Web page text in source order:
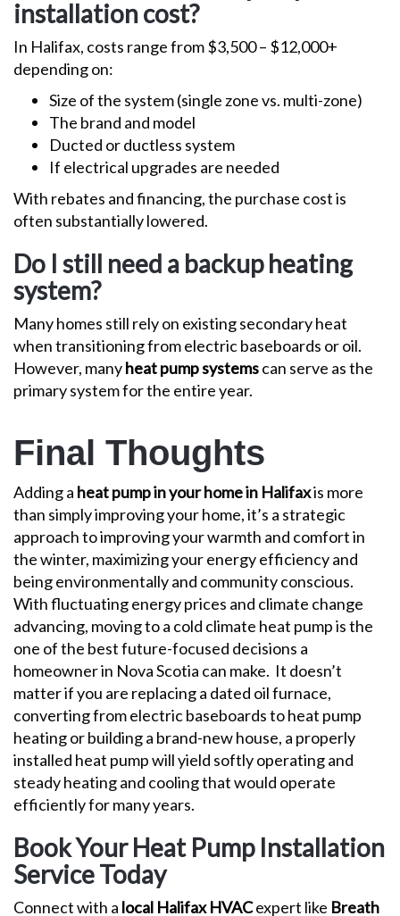
installation cost?
In Halifax, costs range from $3,500 – $12,000+
depending on:
Size of the system (single zone vs. multi-zone)
The brand and model
Ducted or ductless system
If electrical upgrades are needed
With rebates and financing, the purchase cost is
often substantially lowered.
Do I still need a backup heating
system?
Many homes still rely on existing secondary heat
when transitioning from electric baseboards or oil.
However, manyheat pump systemscan serve as the
primary system for the entire year.
Final Thoughts
Adding a heat pump in your home in Halifaxis more
than simply improving your home, it’s a strategic
approach to improving your warmth and comfort in
the winter, maximizing your energy efficiency and
being environmentally and community conscious.
With fluctuating energy prices and climate change
advancing, moving to a cold climate heat pump is the
one of the best future-focused decisions a
homeowner in Nova Scotia can make. It doesn’t
matter if you are replacing a dated oil furnace,
converting from electric baseboards to heat pump
heating or building a brand-new house, a properly
installed heat pump will yield softly operating and
steady heating and cooling that would operate
efficiently for many years.
Book Your Heat Pump Installation
Service Today
Connect with a local Halifax HVACexpert like Breath